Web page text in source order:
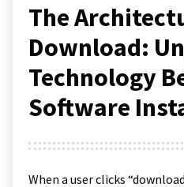
The
Download:
Technology
Software
When a user clicks